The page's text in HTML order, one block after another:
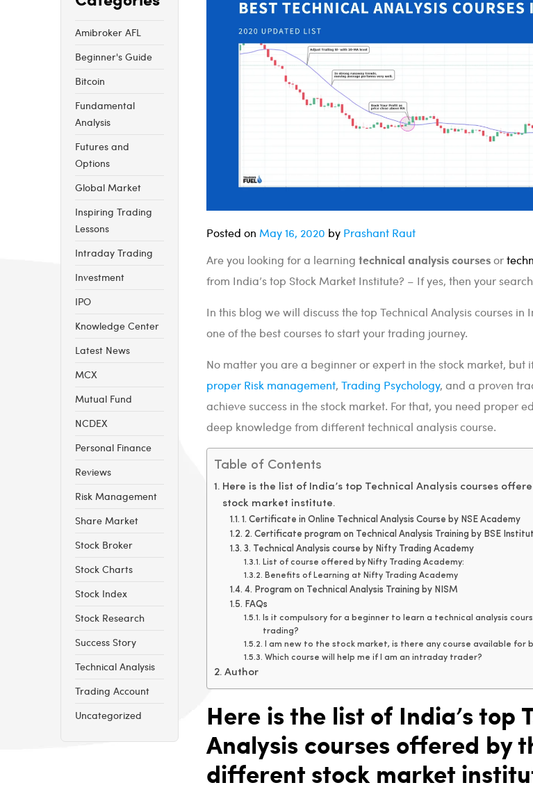
Amibroker AFL
Beginner's Guide
Bitcoin
Fundamental
Analysis
Futures and
Options
Global Market
Inspiring Trading
Lessons
Intraday Trading
Investment
IPO
Knowledge Center
Latest News
MCX
Mutual Fund
NCDEX
Personal Finance
Reviews
Risk Management
Share Market
Stock Broker
Stock Charts
Stock Index
Stock Research
Success Story
Technical Analysis
Trading Account
Uncategorized
Posted on May 16, 2020 by Prashant Raut
Are you looking for a learning technical analysis coursesor
from India’s top Stock Market Institute? – If yes, then your
In this blog we will discuss the top Technical Analysis courses in
one of the best courses to start your trading journey.
No matter you are a beginner or expert in the stock market, but
proper Risk management, Trading Psychology, and a proven
achieve success in the stock market. For that, you need proper
deep knowledge from different technical analysis course.
Table of Contents
Here is the list of India’s top Technical Analysis courses
stock market institute.
1. Certificate in Online Technical Analysis Course by NSE Academy
2. Certificate program on Technical Analysis Training by BSE
3. Technical Analysis course by Nifty Trading Academy
List of course offered by Nifty Trading Academy:
Benefits of Learning at Nifty Trading Academy
4. Program on Technical Analysis Training by NISM
FAQs
Is it compulsory for a beginner to learn a technical analysis
trading?
I am new to the stock market, is there any course available for
Which course will help me if I am an intraday trader?
Author
Here is the list of India’s top
Analysis courses offered by
different stock market